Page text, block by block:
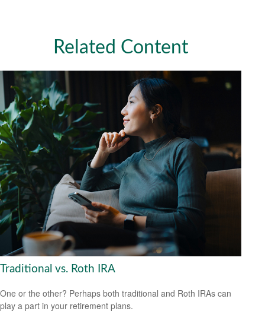
Related Content
Traditional vs. Roth IRA
One or the other? Perhaps both traditional and Roth IRAs can
play a part in your retirement plans.